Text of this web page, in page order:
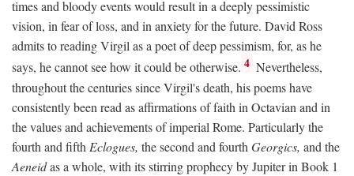
times and bloody events would result in a deeply pessimistic
vision, in fear of loss, and in anxiety for the future. David Ross
admits to reading Virgil as a poet of deep pessimism, for, as he
says, he cannot see how it could be otherwise. 4 Nevertheless,
throughout the centuries since Virgil's death, his poems have
consistently been read as affirmations of faith in Octavian and in
the values and achievements of imperial Rome. Particularly the
fourth and fifth Eclogues, the second and fourth Georgics, and the
Aeneidas a whole, with its stirring prophecy by Jupiter in Book 1